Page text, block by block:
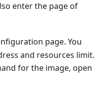
enter the page of
page. You
and resources limit.
for the image, open